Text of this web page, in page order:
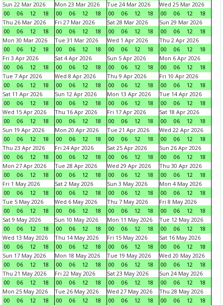
Sun 22 Mar 2026
00
06 12 18
Mon 23 Mar 2026
00
06 12 18
Tue 24 Mar 2026
00
06 12 18
Wed 25 Mar 2026
00
06 12
18
Thu 26 Mar 2026
00
06 12 18
Fri 27 Mar 2026
00
06 12 18
Sat 28 Mar 2026
00
06 12 18
Sun 29 Mar 2026
00
06 12
18
Mon 30 Mar 2026
00
06 12 18
Tue 31 Mar 2026
00
06 12 18
Wed 1 Apr 2026
00
06 12 18
Thu 2 Apr 2026
00
06 12
18
Fri 3 Apr 2026
00
06 12 18
Sat 4 Apr 2026
00
06 12 18
Sun 5 Apr 2026
00
06 12 18
Mon 6 Apr 2026
00
06 12
18
Tue 7 Apr 2026
00
06 12 18
Wed 8 Apr 2026
00
06 12 18
Thu 9 Apr 2026
00
06 12 18
Fri 10 Apr 2026
00
06 12
18
Sat 11 Apr 2026
00
06 12 18
Sun 12 Apr 2026
00
06 12 18
Mon 13 Apr 2026
00
06 12 18
Tue 14 Apr 2026
00
06 12
18
Wed 15 Apr 2026
00
06 12 18
Thu 16 Apr 2026
00
06 12 18
Fri 17 Apr 2026
00
06 12 18
Sat 18 Apr 2026
00
06 12
18
Sun 19 Apr 2026
00
06 12 18
Mon 20 Apr 2026
00
06 12 18
Tue 21 Apr 2026
00
06 12 18
Wed 22 Apr 2026
00
06 12
18
Thu 23 Apr 2026
00
06 12 18
Fri 24 Apr 2026
00
06 12 18
Sat 25 Apr 2026
00
06 12 18
Sun 26 Apr 2026
00
06 12
18
Mon 27 Apr 2026
00
06 12 18
Tue 28 Apr 2026
00
06 12 18
Wed 29 Apr 2026
00
06 12 18
Thu 30 Apr 2026
00
06 12
18
Fri 1 May 2026
00
06 12 18
Sat 2 May 2026
00
06 12 18
Sun 3 May 2026
00
06 12 18
Mon 4 May 2026
00
06 12
18
Tue 5 May 2026
00
06 12 18
Wed 6 May 2026
00
06 12 18
Thu 7 May 2026
00
06 12 18
Fri 8 May 2026
00
06 12
18
Sat 9 May 2026
00
06 12 18
Sun 10 May 2026
00
06 12 18
Mon 11 May 2026
00
06 12 18
Tue 12 May 2026
00
06 12
18
Wed 13 May 2026
00
06 12 18
Thu 14 May 2026
00
06 12 18
Fri 15 May 2026
00
06 12 18
Sat 16 May 2026
00
06 12
18
Sun 17 May 2026
00
06 12 18
Mon 18 May 2026
00
06 12 18
Tue 19 May 2026
00
06 12 18
Wed 20 May 2026
00
06 12
18
Thu 21 May 2026
00
06 12 18
Fri 22 May 2026
00
06 12 18
Sat 23 May 2026
00
06 12 18
Sun 24 May 2026
00
06 12
18
Mon 25 May 2026
00
06 12 18
Tue 26 May 2026
00
06 12 18
Wed 27 May 2026
00
06 12 18
Thu 28 May 2026
00
06 12
18